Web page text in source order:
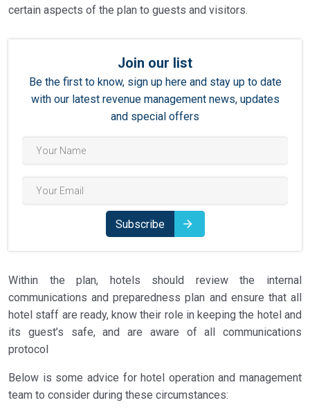
certain aspects of the plan to guests and visitors.
Join our list
Be the first to know, sign up here and stay up to date
with our latest revenue management news, updates
and special offers
Subscribe
Within the plan, hotels should review the internal
communications and preparedness plan and ensure that all
hotel staff are ready, know their role in keeping the hotel and
its guest’s safe, and are aware of all communications
protocol
Below is some advice for hotel operation and management
team to consider during these circumstances: